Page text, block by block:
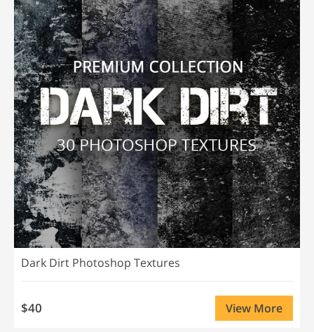
Dark Dirt Photoshop Textures
$40 View More